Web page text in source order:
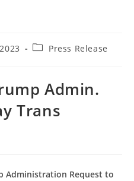
PostPress Release
Admin.
Trans
Administration Request to